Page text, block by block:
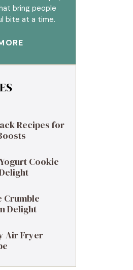
bring people
bite at a time.
Recipes for
Cookie
Crumble
Delight
Air Fryer